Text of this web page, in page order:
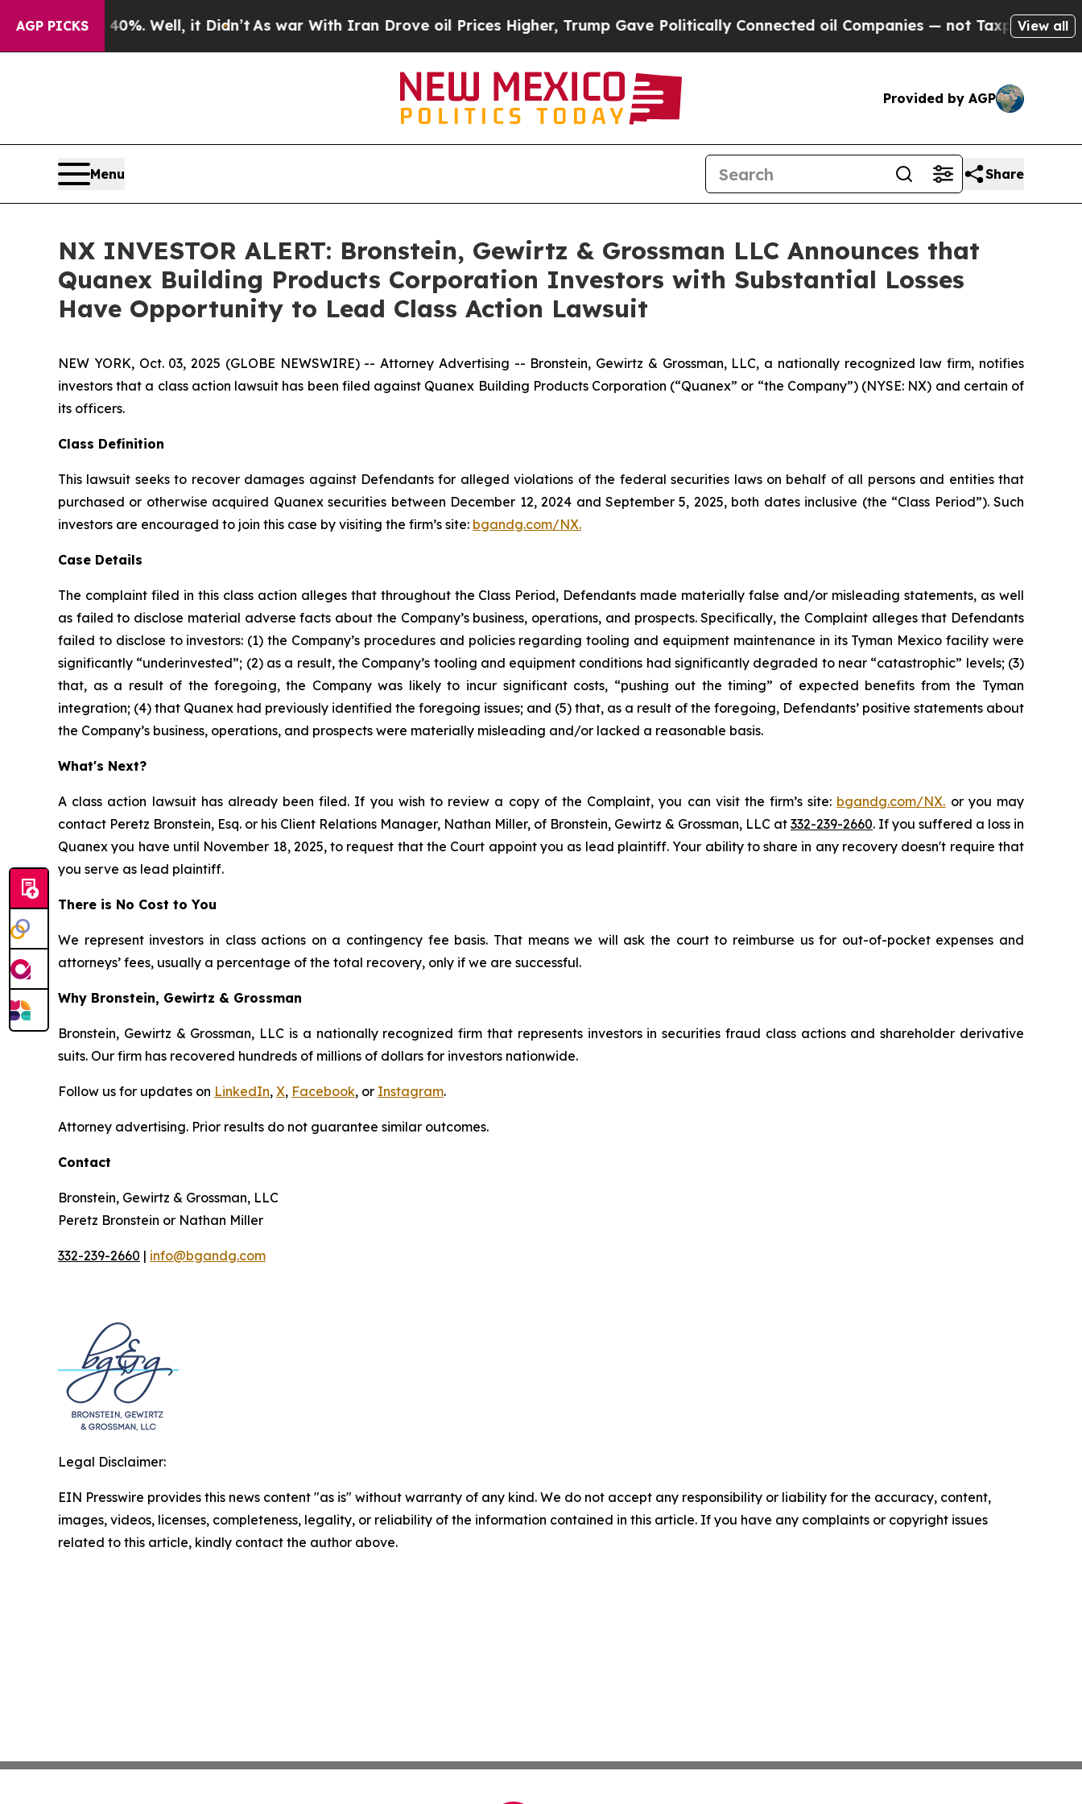
AGP PICKS
40%. Well, it Didn’tAs war With Iran Drove oil Prices Higher, Trump Gave Politically Connected oil Companies — not Taxpayers — theView all
Provided by AGP
Menu Share
NX INVESTOR ALERT: Bronstein, Gewirtz & Grossman LLC Announces that
Quanex Building Products Corporation Investors with Substantial Losses
Have Opportunity to Lead Class Action Lawsuit
NEW YORK, Oct. 03, 2025 (GLOBE NEWSWIRE) -- Attorney Advertising -- Bronstein, Gewirtz & Grossman, LLC, a nationally recognized law firm, notifies
investors that a class action lawsuit has been filed against Quanex Building Products Corporation (“Quanex” or “the Company”) (NYSE: NX) and certain of
its officers.
Class Definition
This lawsuit seeks to recover damages against Defendants for alleged violations of the federal securities laws on behalf of all persons and entities that
purchased or otherwise acquired Quanex securities between December 12, 2024 and September 5, 2025, both dates inclusive (the “Class Period”). Such
investors are encouraged to join this case by visiting the firm’s site: bgandg.com/NX.
Case Details
The complaint filed in this class action alleges that throughout the Class Period, Defendants made materially false and/or misleading statements, as well
as failed to disclose material adverse facts about the Company’s business, operations, and prospects. Specifically, the Complaint alleges that Defendants
failed to disclose to investors: (1) the Company’s procedures and policies regarding tooling and equipment maintenance in its Tyman Mexico facility were
significantly “underinvested”; (2) as a result, the Company’s tooling and equipment conditions had significantly degraded to near “catastrophic” levels; (3)
that, as a result of the foregoing, the Company was likely to incur significant costs, “pushing out the timing” of expected benefits from the Tyman
integration; (4) that Quanex had previously identified the foregoing issues; and (5) that, as a result of the foregoing, Defendants’ positive statements about
the Company’s business, operations, and prospects were materially misleading and/or lacked a reasonable basis.
What's Next?
A class action lawsuit has already been filed. If you wish to review a copy of the Complaint, you can visit the firm’s site: bgandg.com/NX. or you may
contact Peretz Bronstein, Esq. or his Client Relations Manager, Nathan Miller, of Bronstein, Gewirtz & Grossman, LLC at 332-239-2660. If you suffered a loss in
Quanex you have until November 18, 2025, to request that the Court appoint you as lead plaintiff. Your ability to share in any recovery doesn't require that
you serve as lead plaintiff.
There is No Cost to You
We represent investors in class actions on a contingency fee basis. That means we will ask the court to reimburse us for out-of-pocket expenses and
attorneys’ fees, usually a percentage of the total recovery, only if we are successful.
Why Bronstein, Gewirtz & Grossman
Bronstein, Gewirtz & Grossman, LLC is a nationally recognized firm that represents investors in securities fraud class actions and shareholder derivative
suits. Our firm has recovered hundreds of millions of dollars for investors nationwide.
Follow us for updates on LinkedIn, X, Facebook, or Instagram.
Attorney advertising. Prior results do not guarantee similar outcomes.
Contact
Bronstein, Gewirtz & Grossman, LLC
Peretz Bronstein or Nathan Miller
332-239-2660 | info@bgandg.com
Legal Disclaimer:
EIN Presswire provides this news content "as is" without warranty of any kind. We do not accept any responsibility or liability for the accuracy, content,
images, videos, licenses, completeness, legality, or reliability of the information contained in this article. If you have any complaints or copyright issues
related to this article, kindly contact the author above.